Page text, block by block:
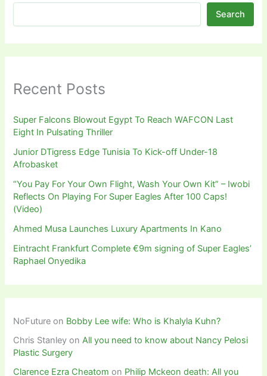
Search
Recent Posts
Super Falcons Blowout Egypt To Reach WAFCON Last
Eight In Pulsating Thriller
Junior DTigress Edge Tunisia To Kick-off Under-18
Afrobasket
“You Pay For Your Own Flight, Wash Your Own Kit” – Iwobi
Reflects On Playing For Super Eagles After 100 Caps!
(Video)
Ahmed Musa Launches Luxury Apartments In Kano
Eintracht Frankfurt Complete €9m signing of Super Eagles’
Raphael Onyedika
NoFuture on Bobby Lee wife: Who is Khalyla Kuhn?
Chris Stanley onAll you need to know about Nancy Pelosi
Plastic Surgery
Clarence Ezra Cheatom on Philip Mckeon death: All you